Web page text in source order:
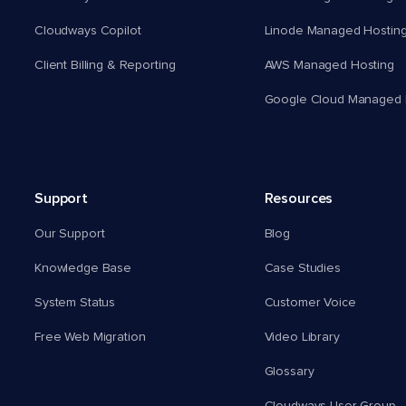
Cloudways Copilot
Client Billing & Reporting
Linode Managed
AWS Managed Hosting
Google Cloud Managed
Support
Our Support
Knowledge Base
System Status
Free Web Migration
Resources
Blog
Case Studies
Customer Voice
Video Library
Glossary